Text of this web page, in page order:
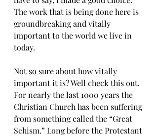
The work that is being done here is
groundbreaking and vitally
important to the world we live in
today.
Not so sure about how vitally
important it is? Well check this out.
For nearly the last 1000 years the
Christian Church has been suffering
from something called the “Great
Schism.” Long before the Protestant